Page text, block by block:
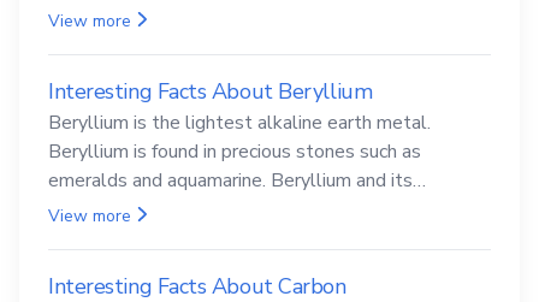
View more
Interesting Facts About Beryllium
Beryllium is the lightest alkaline earth metal.
Beryllium is found in precious stones such as
emeralds and aquamarine. Beryllium and its
compounds are both carcinogenic.
View more
Interesting Facts About Carbon